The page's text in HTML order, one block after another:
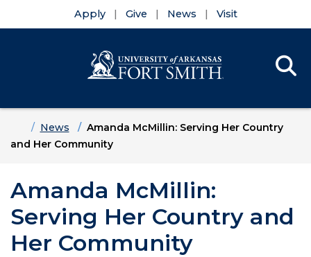
Apply Give News Visit
HomeNews
Amanda McMillin: Serving Her Country
and Her Community
Amanda McMillin:
Serving Her Country and
Her Community